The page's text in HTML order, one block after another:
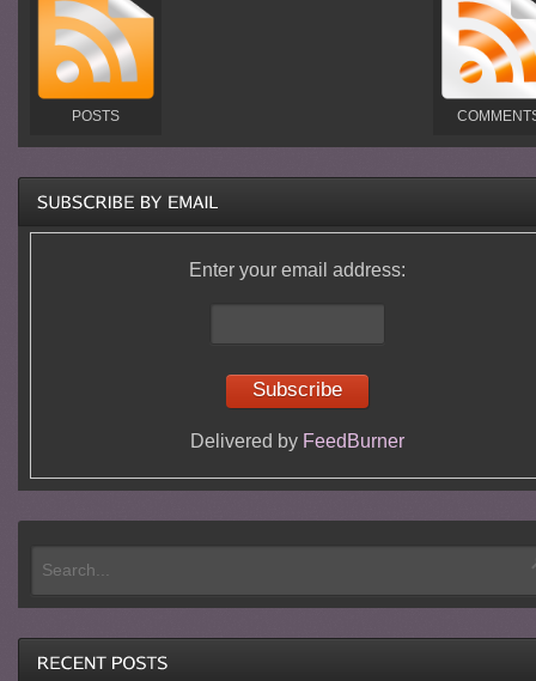
POSTS
Enter your email address:
Delivered by FeedBurner